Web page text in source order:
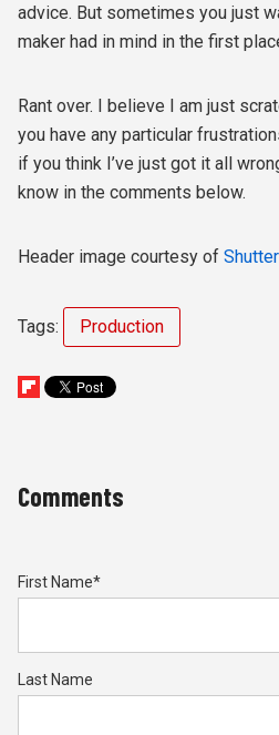
advice. But sometimes you just
maker had in mind in the first
Rant over. I believe I am just
you have any particular
if you think I’ve just got it all
know in the comments below.
Header image courtesy of
Tags: Production
Comments
First Name*
Last Name